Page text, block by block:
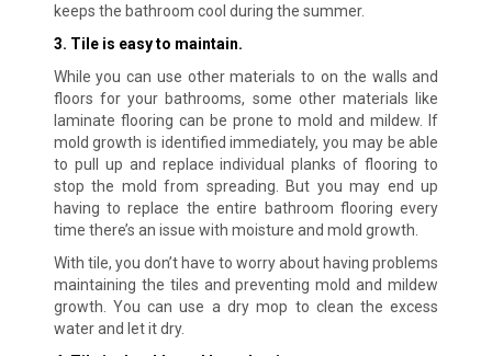
keeps the bathroom cool during the summer.
3. Tile is easy to maintain.
While you can use other materials to on the walls and
floors for your bathrooms, some other materials like
laminate flooring can be prone to mold and mildew. If
mold growth is identified immediately, you may be able
to pull up and replace individual planks of flooring to
stop the mold from spreading. But you may end up
having to replace the entire bathroom flooring every
time there’s an issue with moisture and mold growth.
With tile, you don’t have to worry about having problems
maintaining the tiles and preventing mold and mildew
growth. You can use a dry mop to clean the excess
water and let it dry.